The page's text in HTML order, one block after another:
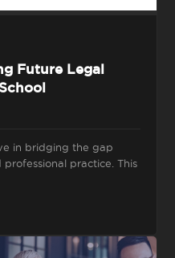
Future Legal
in bridging the gap
practice. This